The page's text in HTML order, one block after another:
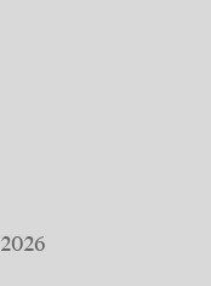
2026